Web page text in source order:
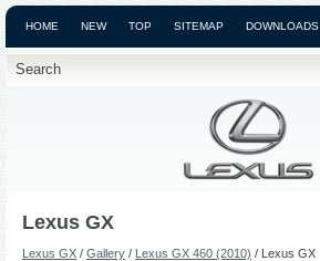
HOME NEW TOP SITEMAP DOWNLOADS
Lexus GX
Lexus GX / Gallery / Lexus GX 460 (2010) / Lexus GX